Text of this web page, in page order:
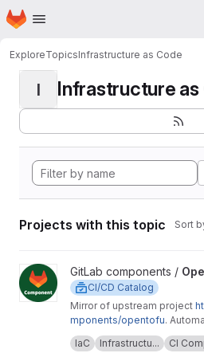
Skip to main content
Homepage
ExploreTopicsInfrastructure as Code
I Infrastructure as
Projects with this topic Sort
View OpenTofu project
GitLab components /
CI/CD Catalog
Mirror of upstream project
mponents/opentofu.
make sure that any
reflected here. Any issues
Upstream description:This
the OpenTofu CI/CD
IaC Infrastructu... CI